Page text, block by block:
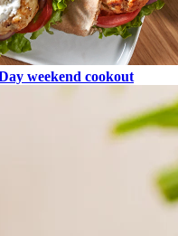
weekend cookout